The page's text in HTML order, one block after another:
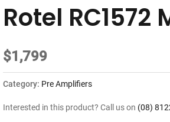
Rotel RC1572
$1,799
Category: Pre Amplifiers
Interested in this product? Call us on (08)